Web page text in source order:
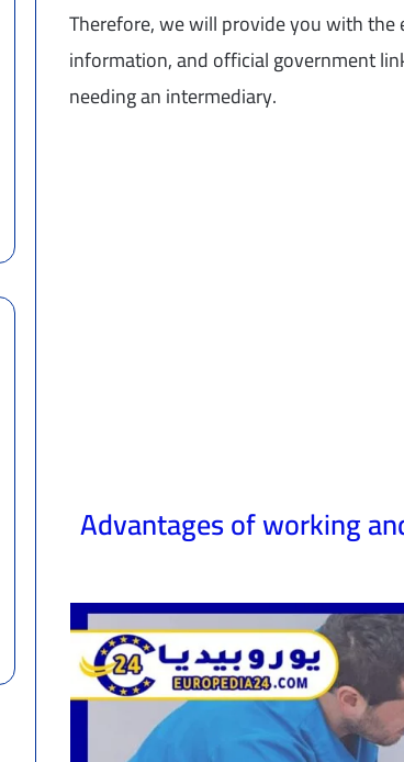
Therefore, we will provide you with
information, and official government
needing an intermediary.
Advantages of working